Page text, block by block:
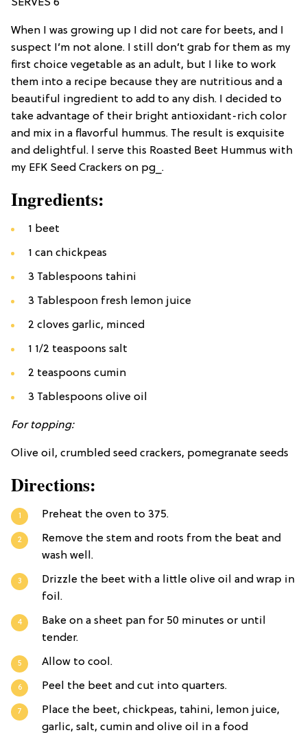
SERVES 6
When I was growing up I did not care for beets, and I
suspect I’m not alone. I still don’t grab for them as my
first choice vegetable as an adult, but I like to work
them into a recipe because they are nutritious and a
beautiful ingredient to add to any dish. I decided to
take advantage of their bright antioxidant-rich color
and mix in a flavorful hummus. The result is exquisite
and delightful. l serve this Roasted Beet Hummus with
my EFK Seed Crackers on pg_.
Ingredients:
1 beet
1 can chickpeas
3 Tablespoons tahini
3 Tablespoon fresh lemon juice
2 cloves garlic, minced
1 1/2 teaspoons salt
2 teaspoons cumin
3 Tablespoons olive oil
For topping:
Olive oil, crumbled seed crackers, pomegranate seeds
Directions:
Preheat the oven to 375.
Remove the stem and roots from the beat and
wash well.
Drizzle the beet with a little olive oil and wrap in
foil.
Bake on a sheet pan for 50 minutes or until
tender.
Allow to cool.
Peel the beet and cut into quarters.
Place the beet, chickpeas, tahini, lemon juice,
garlic, salt, cumin and olive oil in a food